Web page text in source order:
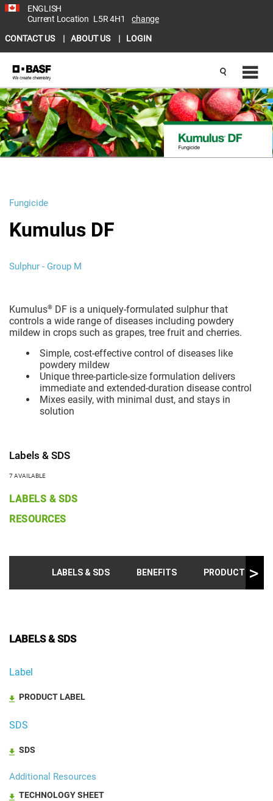
ENGLISH
Current Location L5R 4H1
change
CONTACT US
ABOUT US LOGIN
Fungicide
Kumulus DF
Sulphur - Group M
Kumulus® DF is a uniquely-formulated sulphur that
controls a wide range of diseases including powdery
mildew in crops such as grapes, tree fruit and cherries.
Simple, cost-effective control of diseases like
powdery mildew
Unique three-particle-size formulation delivers
immediate and extended-duration disease control
Mixes easily, with minimal dust, and stays in
solution
Labels & SDS
7 AVAILABLE
LABELS & SDS
RESOURCES
LABELS & SDS BENEFITS PRODUCT INFO
LABELS & SDS
Label
PRODUCT LABEL
SDS
SDS
Additional Resources
TECHNOLOGY SHEET